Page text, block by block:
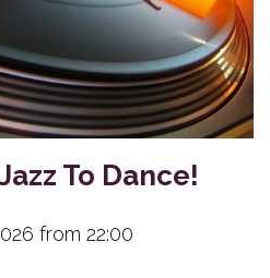
To Dance!
from 22:00